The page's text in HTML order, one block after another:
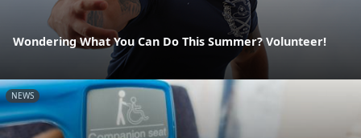
Wondering What You Can Do This Summer? Volunteer!
NEWS